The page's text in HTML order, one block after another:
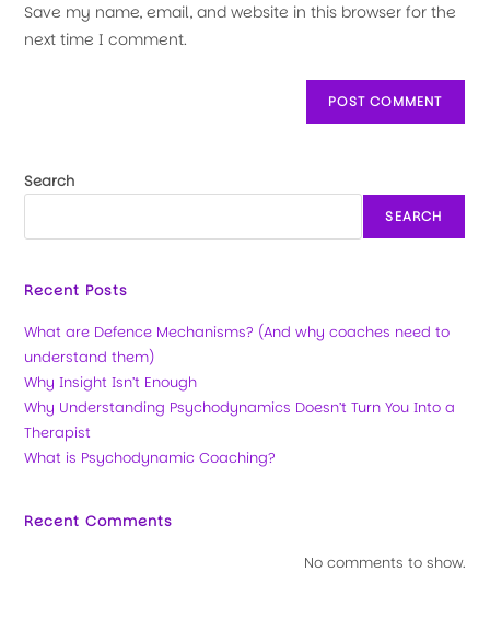
Save my name, email, and website in this browser for the
next time I comment.
Search
SEARCH
Recent Posts
What are Defence Mechanisms? (And why coaches need to
understand them)
Why Insight Isn’t Enough
Why Understanding Psychodynamics Doesn’t Turn You Into a
Therapist
What is Psychodynamic Coaching?
Recent Comments
No comments to show.